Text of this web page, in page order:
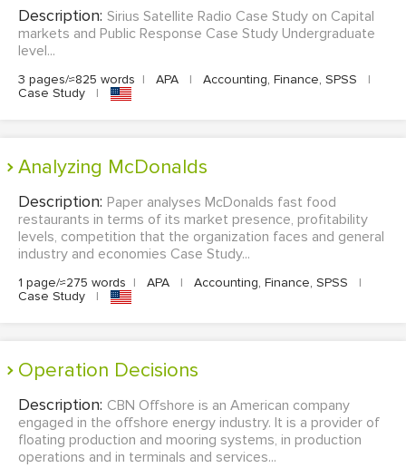
Description: Sirius Satellite Radio Case Study on Capital
markets and Public Response Case Study Undergraduate
level...
3 pages/≈825 words | APA | Accounting, Finance, SPSS
|
Case Study
|
Analyzing McDonalds
Description: Paper analyses McDonalds fast food
restaurants in terms of its market presence, profitability
levels, competition that the organization faces and general
industry and economies Case Study...
1 page/≈275 words | APA | Accounting, Finance, SPSS
|
Case Study
|
Operation Decisions
Description: CBN Offshore is an American company
engaged in the offshore energy industry. It is a provider of
floating production and mooring systems, in production
operations and in terminals and services...